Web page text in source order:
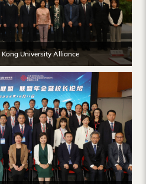
University Alliance